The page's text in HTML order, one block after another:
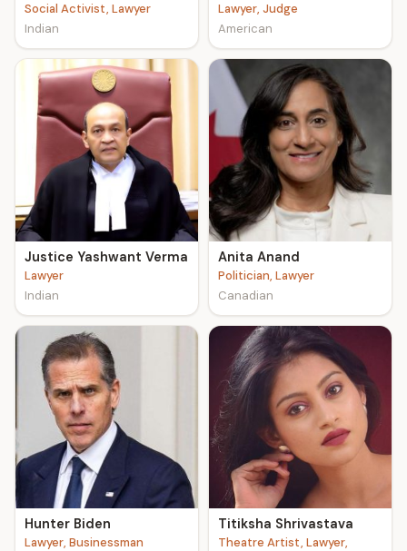
Social Activist, Lawyer
Indian
Lawyer, Judge
American
Justice Yashwant Verma
Lawyer
Indian
Anita Anand
Politician, Lawyer
Canadian
Hunter Biden
Lawyer, Businessman
Titiksha Shrivastava
Theatre Artist, Lawyer,